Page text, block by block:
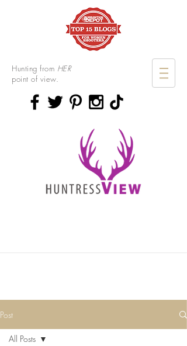
Hunting from HER
point of view.
Post
All Posts